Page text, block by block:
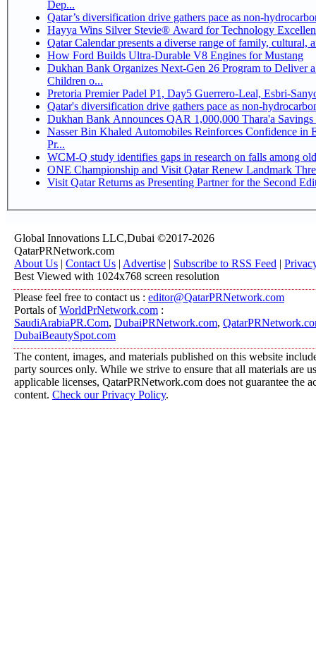
Dep...
Qatar’s diversification drive gathers pace as non-
Hayya Wins Silver Stevie® Award for Technology
Qatar Calendar presents a diverse range of family, cultural,
How Ford Builds Ultra-Durable V8 Engines for Mustang
Dukhan Bank Organizes Next-Gen 26 Program to Deliver
Children o...
Pretoria Premier Padel P1, Day5
Qatar's diversification drive gathers pace as non-
Dukhan Bank Announces QAR 1,000,000 Thara'a
Nasser Bin Khaled Automobiles Reinforces Confidence in
Pr...
WCM-Q study identifies gaps in research on falls among
ONE Championship and Visit Qatar Renew Landmark
Visit Qatar Returns as Presenting Partner for the Second
Global Innovations LLC,Dubai ©2017-2026
QatarPRNetwork.com
About Us | Contact Us | Advertise | Subscribe to RSS Feed |
Best Viewed with 1024x768 screen resolution
Please feel free to contact us : editor@QatarPRNetwork.com
Portals ofWorldPrNetwork.com :
SaudiArabiaPR.Com, DubaiPRNetwork.com,
DubaiBeautySpot.com
The content, images, and materials published on this website
party sources only. While we strive to ensure that all materials are
applicable licenses, QatarPRNetwork.com does not guarantee the
content. Check our Privacy Policy.